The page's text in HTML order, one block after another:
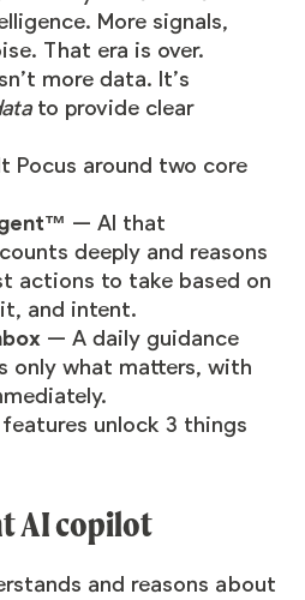
More signals,
That era is over.
more data. It’s
to provide clear
Pocus around two core
— AI that
deeply and reasons
actions to take based on
and intent.
— A daily guidance
only what matters, with
unlock 3 things
AI copilot
and reasons about